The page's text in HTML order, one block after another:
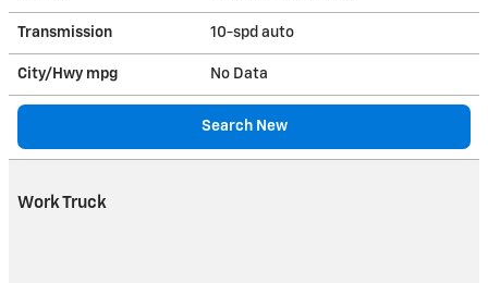
Transmission 10-spd auto
City/Hwy mpg No Data
Search New
Work Truck